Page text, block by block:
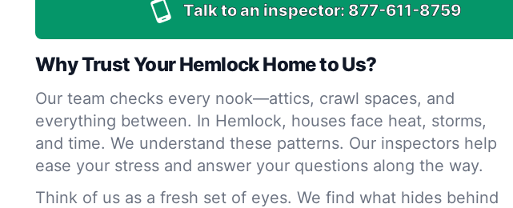
Talk to an inspector: 877-611-8759
Why Trust Your Hemlock Home to Us?
Our team checks every nook—attics, crawl spaces, and
everything between. In Hemlock, houses face heat, storms,
and time. We understand these patterns. Our inspectors help
ease your stress and answer your questions along the way.
Think of us as a fresh set of eyes. We find what hides behind